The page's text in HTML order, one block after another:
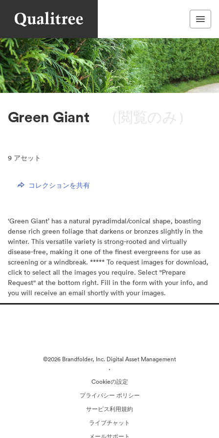
Green Giant （閲覧のみ）
9 アセット
コレクションを共有
‘Green Giant’ has a natural pyradimdal/conical shape, boasting
dense rich green foliage that darkens or bronzes slightly in the
winter. This versatile variety is strong-rooted and virtually
disease-free, making it one of the finest evergreens for use as
screening or a windbreak. ***** To request images for download,
click to select all the images you require. Select "Prepare
Request" at the bottom right. Fill in the form with your info, and
you will receive an email shortly with your images.
©2026 Brandfolder, Inc. Digital Asset Management
·
Cookieの設定
プライバシー ポリシー
サービス利用規約
ライブチャット
メールサポート